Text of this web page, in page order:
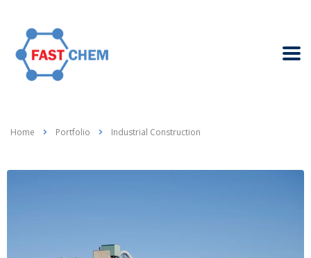
Home Portfolio Industrial Construction